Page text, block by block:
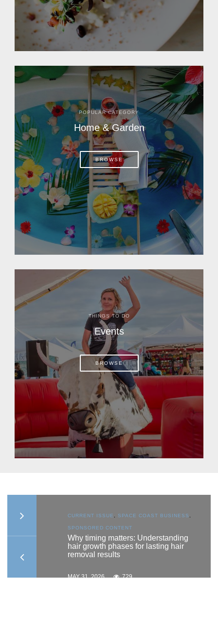
POPULAR CATEGORY
Home & Garden
BROWSE
THINGS TO DO
Events
BROWSE
CURRENT ISSUE, SPACE COAST BUSINESS ,
SPONSORED CONTENT
Why timing matters: Understanding
hair growth phases for lasting hair
removal results
MAY 31, 2026 729